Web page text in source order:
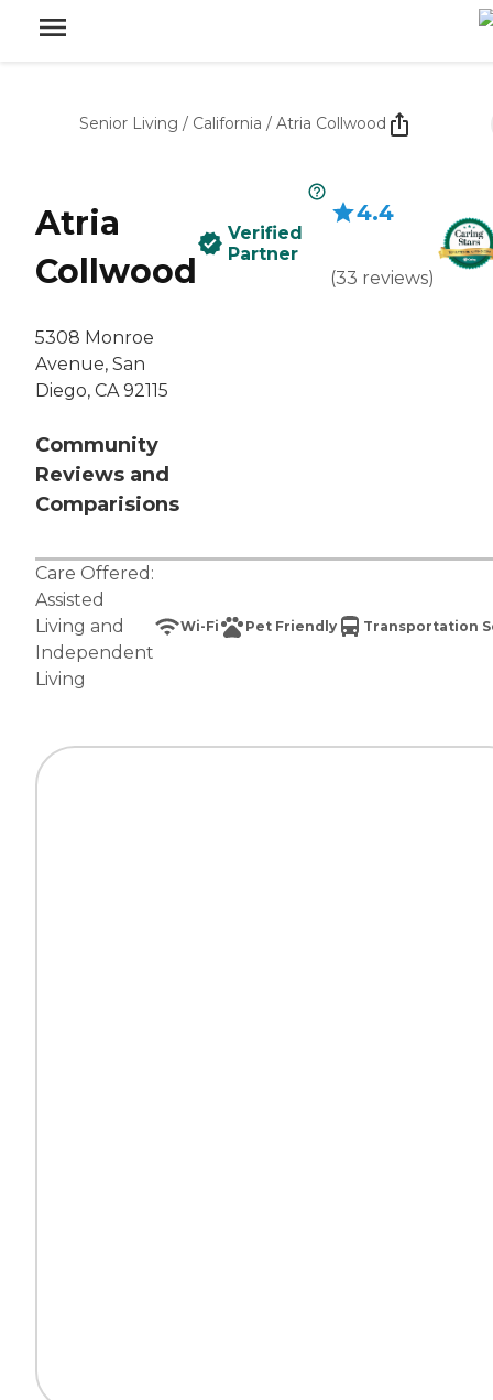
Senior Living / California / Atria Collwood
Atria
Collwood
5308 Monroe
Avenue, San
Diego, CA 92115
Community
Reviews and
Comparisions
Verified
Partner
4.4
(33 reviews)
Care Offered:
Assisted
Living and
Independent
Living
Wi-Fi Pet Friendly Transportation